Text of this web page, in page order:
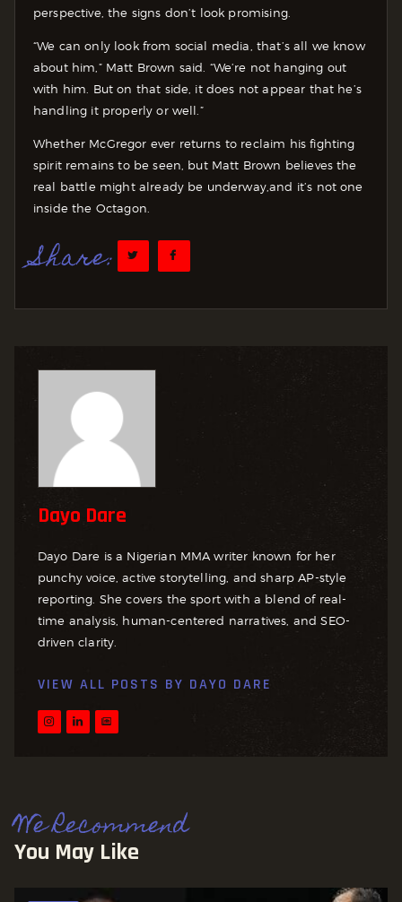
perspective, the signs don’t look promising.
“We can only look from social media, that’s all we know
about him,” Matt Brown said. “We’re not hanging out
with him. But on that side, it does not appear that he’s
handling it properly or well.”
Whether McGregor ever returns to reclaim his fighting
spirit remains to be seen, but Matt Brown believes the
real battle might already be underway,and it’s not one
inside the Octagon.
Share:
Dayo Dare
Dayo Dare is a Nigerian MMA writer known for her
punchy voice, active storytelling, and sharp AP-style
reporting. She covers the sport with a blend of real-
time analysis, human-centered narratives, and SEO-
driven clarity.
VIEW ALL POSTS BY DAYO DARE
We Recommend
You May Like